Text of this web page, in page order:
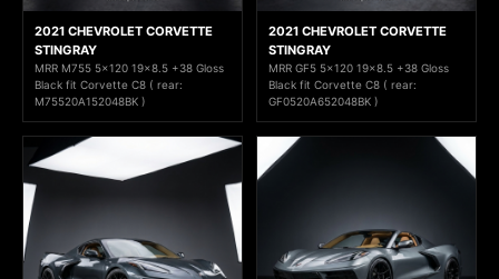
2021 CHEVROLET CORVETTE
STINGRAY
MRR M755 5x120 19x8.5 +38 Gloss
Black fit Corvette C8 ( rear:
M75520A152048BK )
2021 CHEVROLET CORVETTE
STINGRAY
MRR GF5 5x120 19x8.5 +38 Gloss
Black fit Corvette C8 ( rear:
GF0520A652048BK )